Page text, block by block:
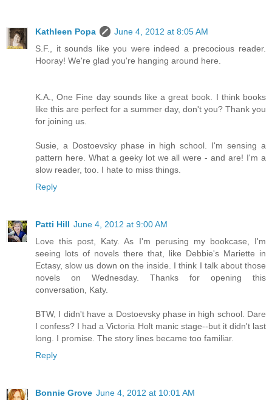
Kathleen Popa
June 4, 2012 at 8:05 AM
S.F., it sounds like you were indeed a precocious reader.
Hooray! We're glad you're hanging around here.
K.A., One Fine day sounds like a great book. I think books
like this are perfect for a summer day, don't you? Thank you
for joining us.
Susie, a Dostoevsky phase in high school. I'm sensing a
pattern here. What a geeky lot we all were - and are! I'm a
slow reader, too. I hate to miss things.
Reply
Patti Hill June 4, 2012 at 9:00 AM
Love this post, Katy. As I'm perusing my bookcase, I'm
seeing lots of novels there that, like Debbie's Mariette in
Ectasy, slow us down on the inside. I think I talk about those
novels on Wednesday. Thanks for opening this
conversation, Katy.
BTW, I didn't have a Dostoevsky phase in high school. Dare
I confess? I had a Victoria Holt manic stage--but it didn't last
long. I promise. The story lines became too familiar.
Reply
Bonnie Grove June 4, 2012 at 10:01 AM